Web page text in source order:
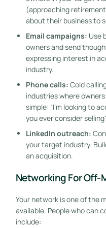
(approaching
about their business to
Email campaigns: Use
owners and send
expressing interest in
industry.
Phone calls: Cold
industries where
simple: “I’m looking to
you ever consider
LinkedIn outreach:
your target industry.
an acquisition.
Networking For Off-
Your network is one of the
available. People who can
include: